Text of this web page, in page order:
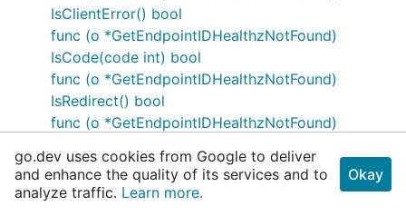
IsClientError() bool
func (o *GetEndpointIDHealthzNotFound)
IsCode(code int) bool
func (o *GetEndpointIDHealthzNotFound)
IsRedirect() bool
func (o *GetEndpointIDHealthzNotFound)
func (o *GetEndpointIDHealthzNotFound)
IsSuccess() bool
go.dev uses cookies from Google to deliver
and enhance the quality of its services and to
analyze traffic. Learn more.
Okay